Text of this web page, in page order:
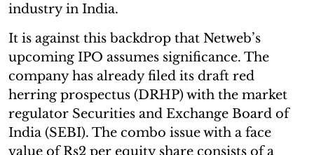
industry in India.
It is against this backdrop that Netweb’s
upcoming IPO assumes significance. The
company has already filed its draft red
herring prospectus (DRHP) with the market
regulator Securities and Exchange Board of
India (SEBI). The combo issue with a face
value of Rs2 per equity share consists of a